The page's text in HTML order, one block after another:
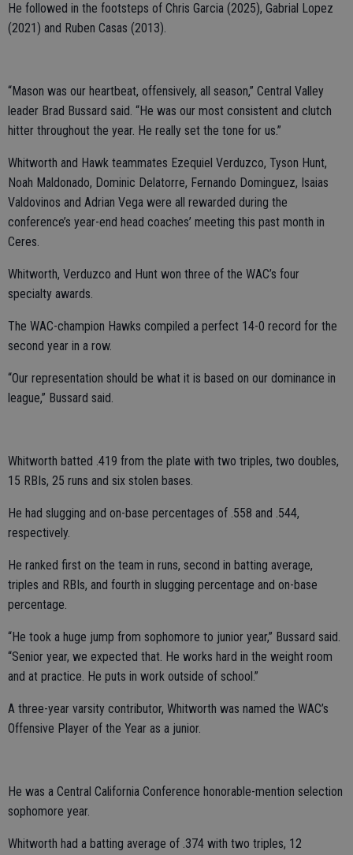
He followed in the footsteps of Chris Garcia (2025), Gabrial Lopez
(2021) and Ruben Casas (2013).
“Mason was our heartbeat, offensively, all season,” Central Valley
leader Brad Bussard said. “He was our most consistent and clutch
hitter throughout the year. He really set the tone for us.”
Whitworth and Hawk teammates Ezequiel Verduzco, Tyson Hunt,
Noah Maldonado, Dominic Delatorre, Fernando Dominguez, Isaias
Valdovinos and Adrian Vega were all rewarded during the
conference’s year-end head coaches’ meeting this past month in
Ceres.
Whitworth, Verduzco and Hunt won three of the WAC’s four
specialty awards.
The WAC-champion Hawks compiled a perfect 14-0 record for the
second year in a row.
“Our representation should be what it is based on our dominance in
league,” Bussard said.
Whitworth batted .419 from the plate with two triples, two doubles,
15 RBIs, 25 runs and six stolen bases.
He had slugging and on-base percentages of .558 and .544,
respectively.
He ranked first on the team in runs, second in batting average,
triples and RBIs, and fourth in slugging percentage and on-base
percentage.
“He took a huge jump from sophomore to junior year,” Bussard said.
“Senior year, we expected that. He works hard in the weight room
and at practice. He puts in work outside of school.”
A three-year varsity contributor, Whitworth was named the WAC’s
Offensive Player of the Year as a junior.
He was a Central California Conference honorable-mention selection
sophomore year.
Whitworth had a batting average of .374 with two triples, 12